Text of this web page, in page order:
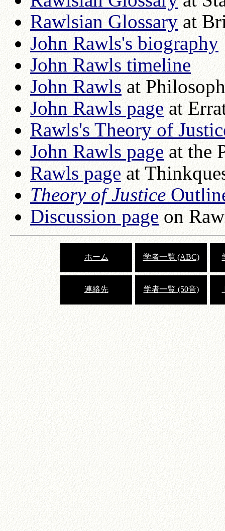
Rawlsian Glossaryat
John Rawls's biography
John Rawls timeline
John Rawlsat
John Rawls pageat
Rawls's Theory of
John Rawls pageat the
Rawls pageat
Theory of Justice
Discussion pageon
ホーム 学者一覧 (ABC)
連絡先 学者一覧 (50音)